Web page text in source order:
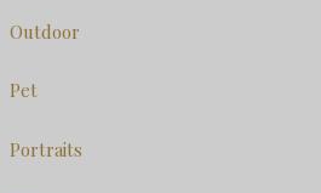
Outdoor
Pet
Portraits